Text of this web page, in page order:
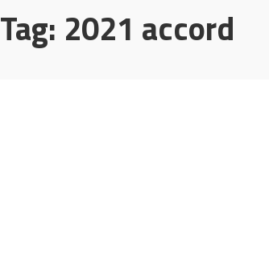
Tag: 2021 accord